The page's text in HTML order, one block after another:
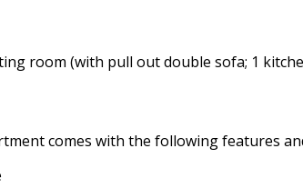
room (with pull out double sofa; 1
comes with the following features